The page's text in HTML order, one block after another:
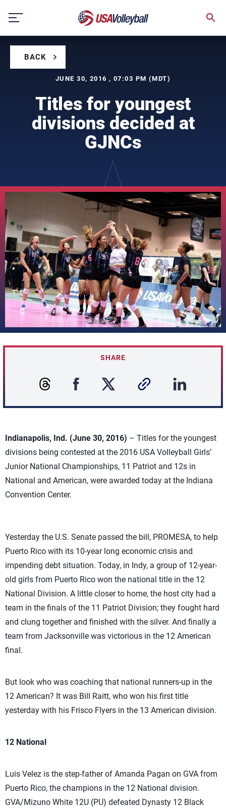
content
BACK
JUNE 30, 2016 , 07:03 PM (MDT)
Titles for youngest
divisions decided at
GJNCs
SHARE
Indianapolis, Ind. (June 30, 2016) – Titles for the youngest
divisions being contested at the 2016 USA Volleyball Girls’
Junior National Championships, 11 Patriot and 12s in
National and American, were awarded today at the Indiana
Convention Center.
Yesterday the U.S. Senate passed the bill, PROMESA, to help
Puerto Rico with its 10-year long economic crisis and
impending debt situation. Today, in Indy, a group of 12-year-
old girls from Puerto Rico won the national title in the 12
National Division. A little closer to home, the host city had a
team in the finals of the 11 Patriot Division; they fought hard
and clung together and finished with the silver. And finally a
team from Jacksonville was victorious in the 12 American
final.
But look who was coaching that national runners-up in the
12 American? It was Bill Raitt, who won his first title
yesterday with his Frisco Flyers in the 13 American division.
12 National
Luis Velez is the step-father of Amanda Pagan on GVA from
Puerto Rico, the champions in the 12 National division.
GVA/Mizuno White 12U (PU) defeated Dynasty 12 Black